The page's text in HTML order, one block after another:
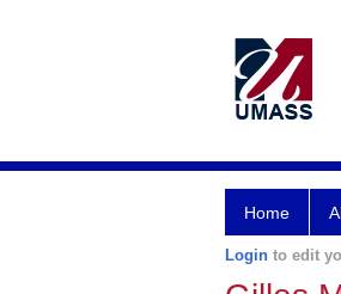
Home
Login to edit